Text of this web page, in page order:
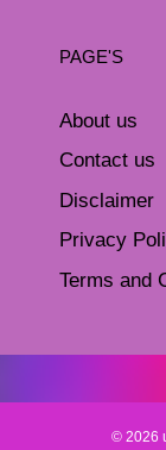
PAGE'S
About us
Contact us
Disclaimer
Privacy
Terms and
© 2026